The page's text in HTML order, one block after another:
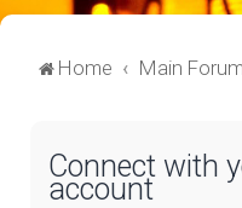
Home Main Forum
Connect with
account